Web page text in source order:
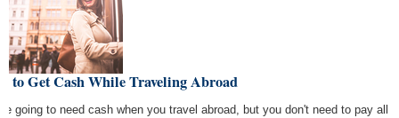
to Get Cash While Traveling Abroad
going to need cash when you travel abroad, but you don't need to pay all